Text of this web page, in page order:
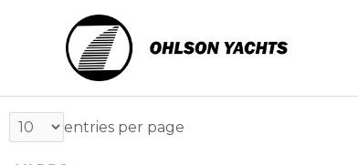
entries per page